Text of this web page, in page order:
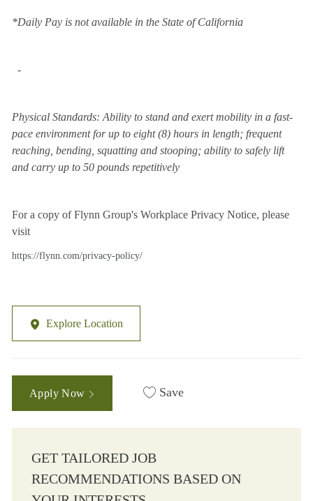
*Daily Pay is not available in the State of California
-
Physical Standards: Ability to stand and exert mobility in a fast-
pace environment for up to eight (8) hours in length; frequent
reaching, bending, squatting and stooping; ability to safely lift
and carry up to 50 pounds repetitively
For a copy of Flynn Group's Workplace Privacy Notice, please
visit
https://flynn.com/privacy-policy/
Explore Location
Apply Now Save
GET TAILORED JOB
RECOMMENDATIONS BASED ON